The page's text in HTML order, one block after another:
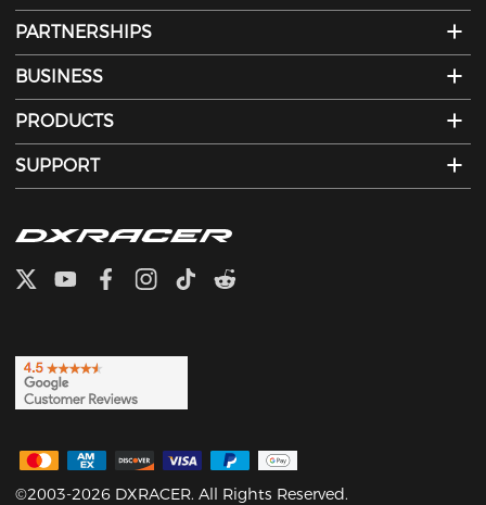
PARTNERSHIPS
BUSINESS
PRODUCTS
SUPPORT
©2003-2026 DXRACER. All Rights Reserved.